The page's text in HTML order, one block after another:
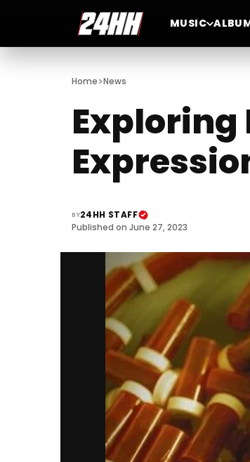
MUSIC
Home>News
BY24HH STAFF
Published on June 27, 2023